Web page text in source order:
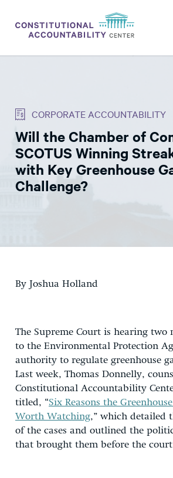
THINK TANK
NEWS
ABOUT
CONSTITUTIONAL PROGRESS
CORPORATE ACCOUNTABILITY
Will the Chamber of
SCOTUS Winning
with Key Greenhouse
Challenge?
By Joshua Holland
The Supreme Court is hearing two
to the Environmental Protection
authority to regulate greenhouse
Last week, Thomas Donnelly,
Constitutional Accountability
titled, “Six Reasons the
Worth Watching,” which detailed
of the cases and outlined the
that brought them before the